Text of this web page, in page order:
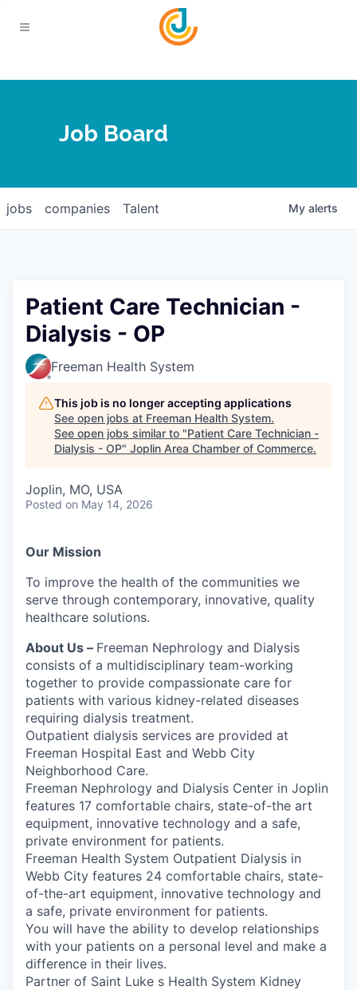
Contact
Calendar
Login
Relocate
Serve Business
Business Incubator Space
Launch Your Business in Joplin
Legislative Advocacy
Networking / Events
Diplomat Team
Improve Livability
Chamber Gives Back
You Belong In Joplin
Professional Development
Trails & Connectivity
Community Leadership
Young Professionals Network (YPN)
Move to Joplin
Business Attraction and Retention
Secure Your 2026 Sponsorship
Job Board
jobs companies Talent My alerts
Patient Care Technician -
Dialysis - OP
Freeman Health System
This job is no longer accepting applications
See open jobs at Freeman Health System.
See open jobs similar to "Patient Care Technician -
Dialysis - OP" Joplin Area Chamber of Commerce.
Joplin, MO, USA
Posted on May 14, 2026
Our Mission
To improve the health of the communities we
serve through contemporary, innovative, quality
healthcare solutions.
About Us – Freeman Nephrology and Dialysis
consists of a multidisciplinary team-working
together to provide compassionate care for
patients with various kidney-related diseases
requiring dialysis treatment.
Outpatient dialysis services are provided at
Freeman Hospital East and Webb City
Neighborhood Care.
Freeman Nephrology and Dialysis Center in Joplin
features 17 comfortable chairs, state-of-the art
equipment, innovative technology and a safe,
private environment for patients.
Freeman Health System Outpatient Dialysis in
Webb City features 24 comfortable chairs, state-
of-the-art equipment, innovative technology and
a safe, private environment for patients.
You will have the ability to develop relationships
with your patients on a personal level and make a
difference in their lives.
Partner of Saint Luke s Health System Kidney